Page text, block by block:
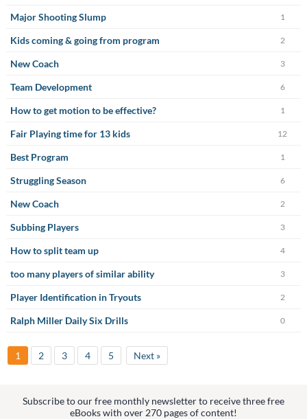
Major Shooting Slump 1
Kids coming & going from program 2
New Coach 3
Team Development 6
How to get motion to be effective? 1
Fair Playing time for 13 kids 12
Best Program 1
Struggling Season 6
New Coach 2
Subbing Players 3
How to split team up 4
too many players of similar ability 3
Player Identification in Tryouts 2
Ralph Miller Daily Six Drills 0
1 2 3 4 5 Next »
Subscribe to our free monthly newsletter to receive three free
eBooks with over 270 pages of content!